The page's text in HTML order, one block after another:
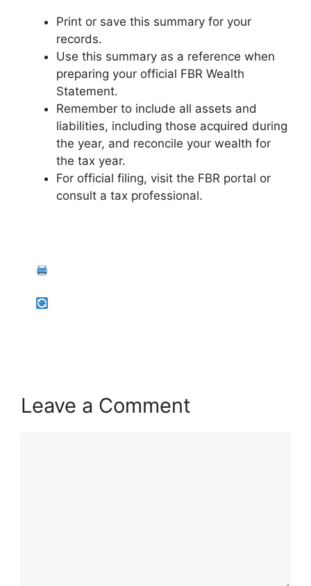
Print or save this summary for your
records.
Use this summary as a reference when
preparing your official FBR Wealth
Statement.
Remember to include all assets and
liabilities, including those acquired during
the year, and reconcile your wealth for
the tax year.
For official filing, visit the FBR portal or
consult a tax professional.
Leave a Comment